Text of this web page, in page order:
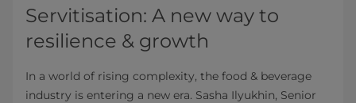
Servitisation: A new way to
resilience & growth
In a world of rising complexity, the food & beverage
industry is entering a new era. Sasha Ilyukhin, Senior